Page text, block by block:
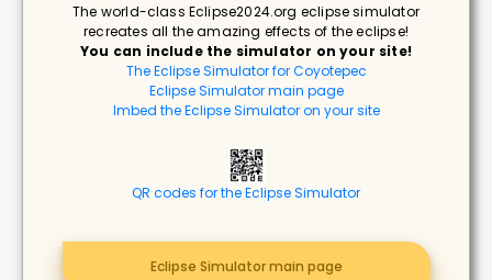
The world-class Eclipse2024.org eclipse simulator
recreates all the amazing effects of the eclipse!
You can include the simulator on your site!
The Eclipse Simulator for Coyotepec
Eclipse Simulator main page
Imbed the Eclipse Simulator on your site
QR codes for the Eclipse Simulator
Eclipse Simulator main page